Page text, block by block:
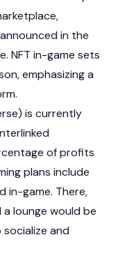
in the
NFT in-game sets
emphasizing a
is currently
of profits
plans include
in-game. There,
lounge would be
and